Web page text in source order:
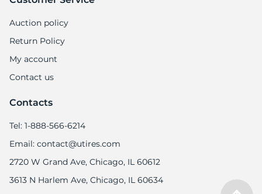
Auction policy
Return Policy
My account
Contact us
Contacts
Tel: 1-888-566-6214
Email: contact@utires.com
2720 W Grand Ave, Chicago, IL 60612
3613 N Harlem Ave, Chicago, IL 60634